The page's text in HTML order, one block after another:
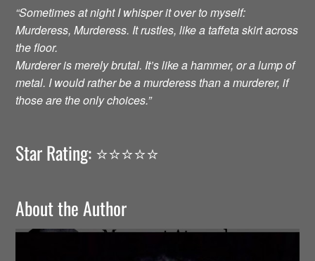
“Sometimes at night I whisper it over to myself:
Murderess, Murderess. It rustles, like a taffeta skirt across
the floor.
Murderer is merely brutal. It’s like a hammer, or a lump of
metal. I would rather be a murderess than a murderer, if
those are the only choices.”
Star Rating: ⭐️⭐️⭐️⭐️⭐️
About the Author